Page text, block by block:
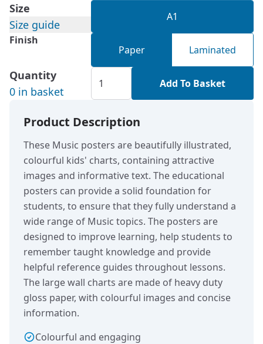
Size
Size guide
A1
Finish
Paper Laminated
Quantity
0 in basket
Add To Basket
Product Description
These Music posters are beautifully illustrated,
colourful kids' charts, containing attractive
images and informative text. The educational
posters can provide a solid foundation for
students, to ensure that they fully understand a
wide range of Music topics. The posters are
designed to improve learning, help students to
remember taught knowledge and provide
helpful reference guides throughout lessons.
The large wall charts are made of heavy duty
gloss paper, with colourful images and concise
information.
Colourful and engaging